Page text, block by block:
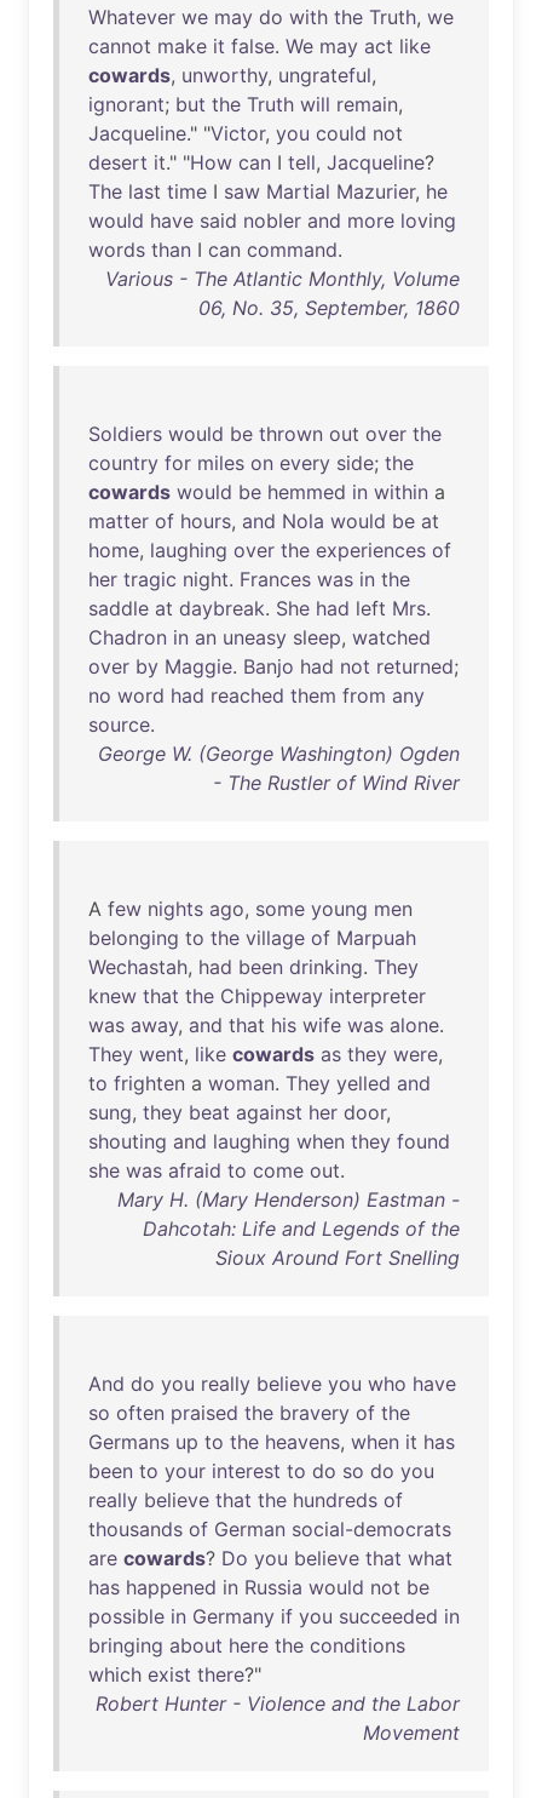
Whatever we may do with the Truth, we
cannot make it false. We may act like
cowards, unworthy, ungrateful,
ignorant; but the Truth will remain,
Jacqueline." "Victor, you could not
desert it." "How can I tell, Jacqueline?
The last time I saw Martial Mazurier, he
would have said nobler and more loving
words than I can command.
Various - The Atlantic Monthly, Volume
06, No. 35, September, 1860
Soldiers would be thrown out over the
country for miles on every side; the
cowards would be hemmed in within a
matter of hours, and Nola would be at
home, laughing over the experiences of
her tragic night. Frances was in the
saddle at daybreak. She had left Mrs.
Chadron in an uneasy sleep, watched
over by Maggie. Banjo had not returned;
no word had reached them from any
source.
George W. (George Washington) Ogden
- The Rustler of Wind River
A few nights ago, some young men
belonging to the village of Marpuah
Wechastah, had been drinking. They
knew that the Chippeway interpreter
was away, and that his wife was alone.
They went, like cowards as they were,
to frighten a woman. They yelled and
sung, they beat against her door,
shouting and laughing when they found
she was afraid to come out.
Mary H. (Mary Henderson) Eastman -
Dahcotah: Life and Legends of the
Sioux Around Fort Snelling
And do you really believe you who have
so often praised the bravery of the
Germans up to the heavens, when it has
been to your interest to do so do you
really believe that the hundreds of
thousands of German social-democrats
are cowards? Do you believe that what
has happened in Russia would not be
possible in Germany if you succeeded in
bringing about here the conditions
which exist there?"
Robert Hunter - Violence and the Labor
Movement